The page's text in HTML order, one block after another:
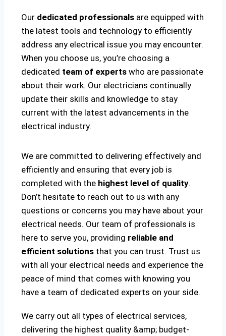
Our dedicated professionals are equipped with
the latest tools and technology to efficiently
address any electrical issue you may encounter.
When you choose us, you’re choosing a
dedicated team of experts who are passionate
about their work. Our electricians continually
update their skills and knowledge to stay
current with the latest advancements in the
electrical industry.
We are committed to delivering effectively and
efficiently and ensuring that every job is
completed with the highest level of quality.
Don’t hesitate to reach out to us with any
questions or concerns you may have about your
electrical needs. Our team of professionals is
here to serve you, providing reliable and
efficient solutions that you can trust. Trust us
with all your electrical needs and experience the
peace of mind that comes with knowing you
have a team of dedicated experts on your side.
We carry out all types of electrical services,
delivering the highest quality &amp; budget-